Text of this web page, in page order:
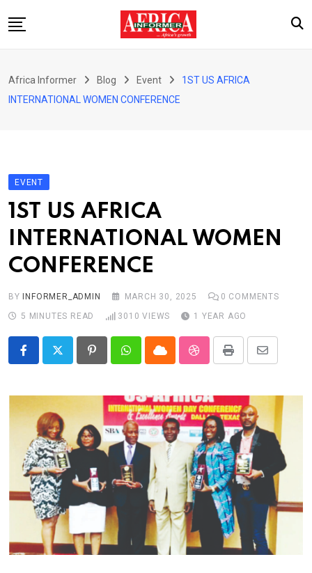
to
About Us
Africa Informer Blog Event
1ST US AFRICA
INTERNATIONAL WOMEN CONFERENCE
EVENT
1ST US AFRICA
INTERNATIONAL WOMEN
CONFERENCE
BYINFORMER_ADMIN MARCH 30, 2025 0 COMMENTS
5 MINUTES READ
3010 VIEWS 1 YEAR AGO
PinterestWhatsappCloud StumbleUpon
Print
Share
Email